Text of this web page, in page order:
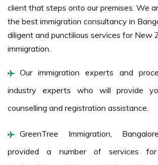
client that steps onto our premises. We
the best immigration consultancy in
diligent and punctilious services for New
immigration.
Our immigration experts and
industry experts who will provide
counselling and registration assistance.
GreenTree Immigration,
provided a number of services